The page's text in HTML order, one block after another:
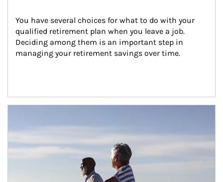
You have several choices for what to do with your
qualified retirement plan when you leave a job.
Deciding among them is an important step in
managing your retirement savings over time.